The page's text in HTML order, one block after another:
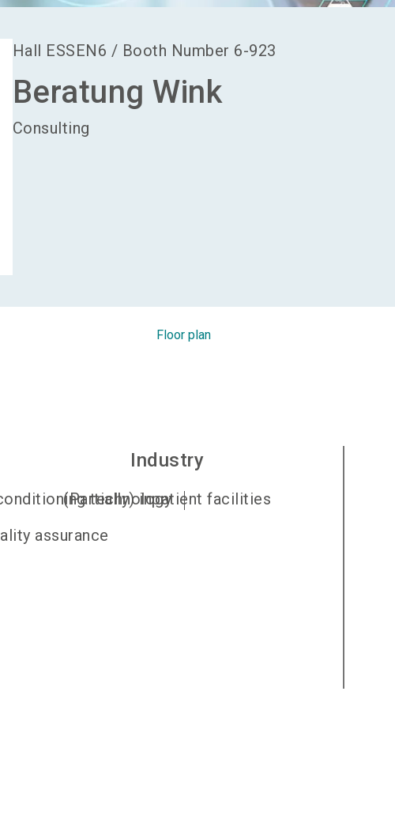
Hall ESSEN6 / Booth Number 6-923
Beratung Wink
Consulting
Floor plan
technology
assurance
Industry
(Partially) inpatient facilities